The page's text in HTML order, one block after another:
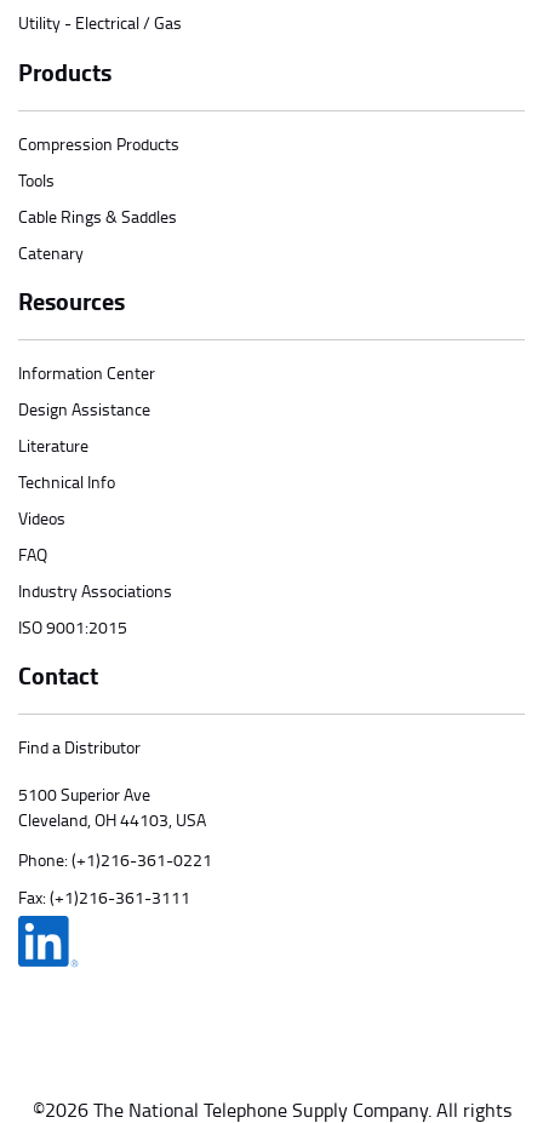
Utility - Electrical / Gas
Products
Compression Products
Tools
Cable Rings & Saddles
Catenary
Resources
Information Center
Design Assistance
Literature
Technical Info
Videos
FAQ
Industry Associations
ISO 9001:2015
Contact
Find a Distributor
5100 Superior Ave
Cleveland, OH 44103, USA
Phone: (+1)216-361-0221
Fax: (+1)216-361-3111
©2026 The National Telephone Supply Company. All rights